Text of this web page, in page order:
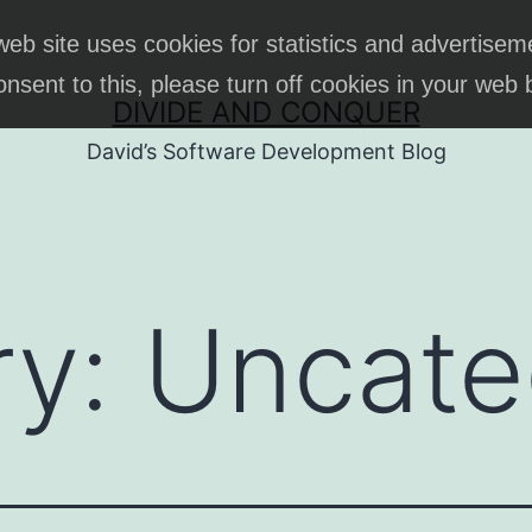
site uses cookies for statistics and
to this, please turn off cookies in your web
DIVIDE AND CONQUER
David’s Software Development Blog